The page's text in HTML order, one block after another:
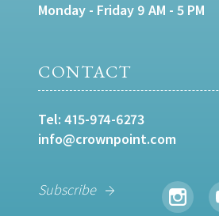
Monday - Friday 9 AM - 5 PM
CONTACT
Tel: 415-974-6273
info@crownpoint.com
Subscribe